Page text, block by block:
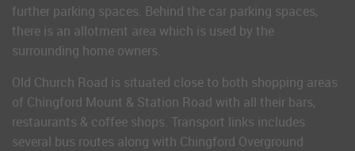
further parking spaces. Behind the car parking spaces,
there is an allotment area which is used by the
surrounding home owners.
Old Church Road is situated close to both shopping areas
of Chingford Mount & Station Road with all their bars,
restaurants & coffee shops. Transport links includes
several bus routes along with Chingford Overground